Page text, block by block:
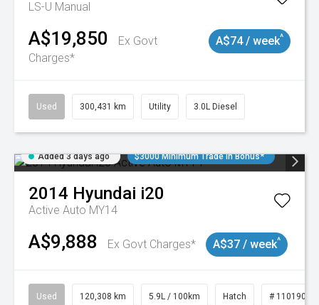
LS-U Manual
A$19,850
Ex Govt
Charges*
A$74 / week^
Used 300,431 km Utility 3.0L Diesel
Added 3 days ago $3000 Minimum Trade In Bonus*
2014 Hyundai i20
Active Auto MY14
A$9,888 Ex Govt Charges* A$37 / week^
Used 120,308 km 5.9L / 100km Hatch # 11019043